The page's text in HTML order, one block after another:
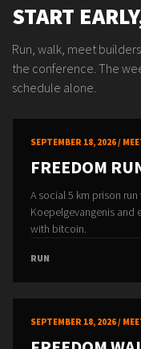
START
Run, walk, meet
the conference. The
schedule alone.
SEPTEMBER 18, 2026 /
FREEDOM
A social 5 km prison
Koepelgevangenis and
with bitcoin.
RUN
SEPTEMBER 18, 2026 /